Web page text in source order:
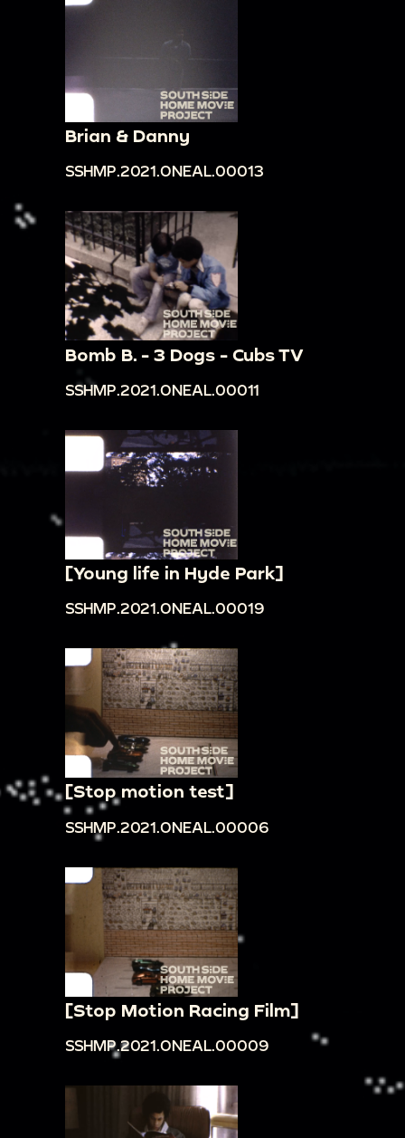
Brian & Danny
SSHMP.2021.ONEAL.00013
Bomb B. - 3 Dogs - Cubs TV
SSHMP.2021.ONEAL.00011
[Young life in Hyde Park]
SSHMP.2021.ONEAL.00019
[Stop motion test]
SSHMP.2021.ONEAL.00006
[Stop Motion Racing Film]
SSHMP.2021.ONEAL.00009